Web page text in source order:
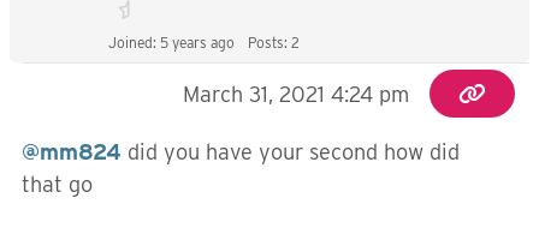
Joined: 5 years ago Posts: 2
March 31, 2021 4:24 pm
@mm824 did you have your second how did
that go